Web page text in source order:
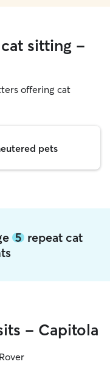
sitting -
offering cat
pets
5repeat cat
- Capitola